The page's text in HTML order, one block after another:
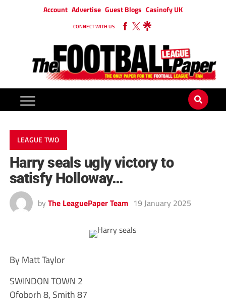
Account Advertise Guest Blogs Casinofy UK
CONNECT WITH US
LEAGUE TWO
Harry seals ugly victory to
satisfy Holloway…
by The LeaguePaper Team 19 January 2025
By Matt Taylor
SWINDON TOWN 2
Ofoborh 8, Smith 87